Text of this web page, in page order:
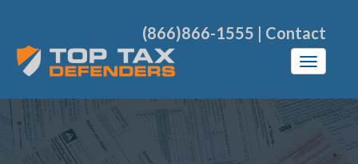
(866)866-1555 | Contact